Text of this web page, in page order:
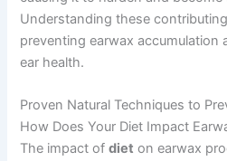
Understanding these
preventing earwax accumulation
ear health.
Proven Natural Techniques to
How Does Your Diet Impact
The impact ofdiet on earwax